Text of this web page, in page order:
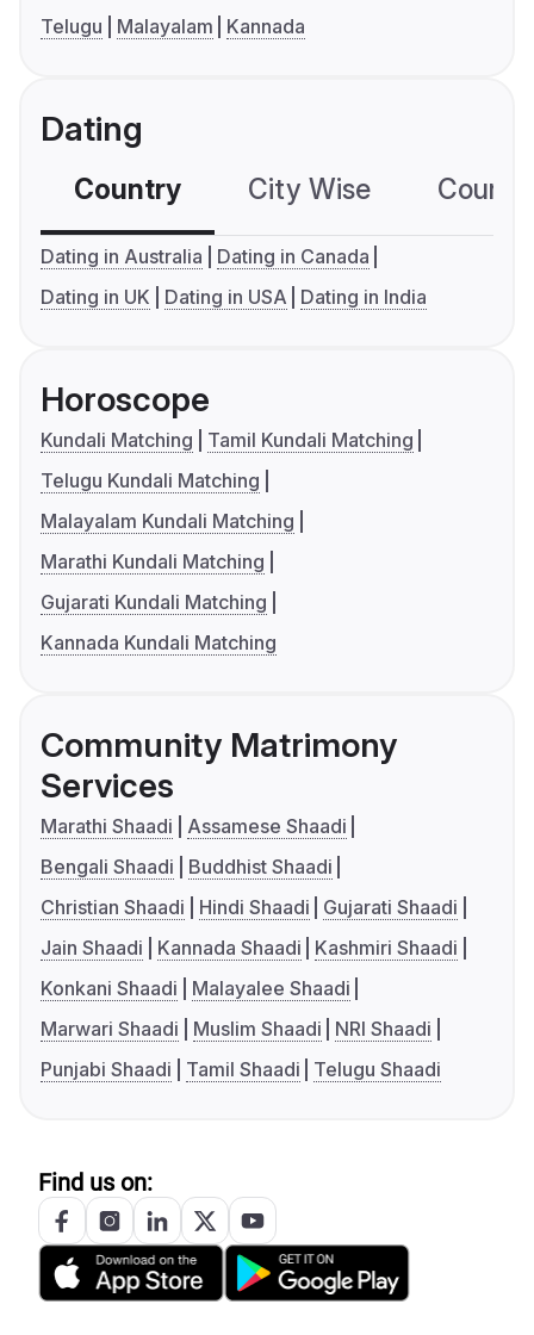
Telugu
Malayalam Kannada
Dating
Country City Wise
Dating in Australia
Dating in Canada
Dating in UK
Dating in USA Dating in India
Horoscope
Kundali Matching
Tamil Kundali Matching
Telugu Kundali Matching
Malayalam Kundali Matching
Marathi Kundali Matching
Gujarati Kundali Matching
Kannada Kundali Matching
Community Matrimony
Services
Marathi Shaadi
Assamese Shaadi
Bengali Shaadi
Buddhist Shaadi
Christian Shaadi
Hindi Shaadi
Gujarati Shaadi
Jain Shaadi
Kannada Shaadi
Kashmiri Shaadi
Konkani Shaadi
Malayalee Shaadi
Marwari Shaadi
Muslim Shaadi
NRI Shaadi
Punjabi Shaadi
Tamil Shaadi Telugu Shaadi
Find us on: